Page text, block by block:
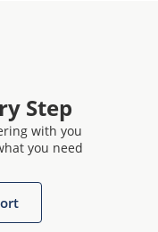
Step
with you
you need